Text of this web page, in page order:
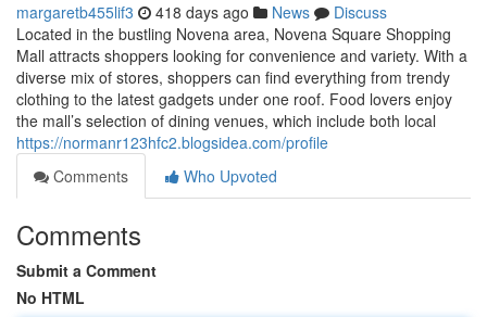
margaretb455lif3 418 days ago News
Discuss
Located in the bustling Novena area, Novena Square Shopping
Mall attracts shoppers looking for convenience and variety. With a
diverse mix of stores, shoppers can find everything from trendy
clothing to the latest gadgets under one roof. Food lovers enjoy
the mall’s selection of dining venues, which include both local
https://normanr123hfc2.blogsidea.com/profile
Comments
Who Upvoted
Comments
Submit a Comment
No HTML